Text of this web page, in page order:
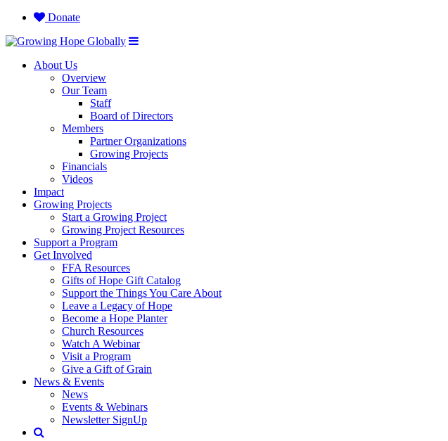
Donate
About Us
Overview
Our Team
Staff
Board of Directors
Members
Partner Organizations
Growing Projects
Financials
Videos
Impact
Growing Projects
Start a Growing Project
Growing Project Resources
Support a Program
Get Involved
FFA Resources
Gifts of Hope Gift Catalog
Support the Things You Care About
Leave a Legacy of Hope
Become a Hope Planter
Church Resources
Watch A Webinar
Visit a Program
Give a Gift of Grain
News & Events
News
Events & Webinars
Newsletter SignUp